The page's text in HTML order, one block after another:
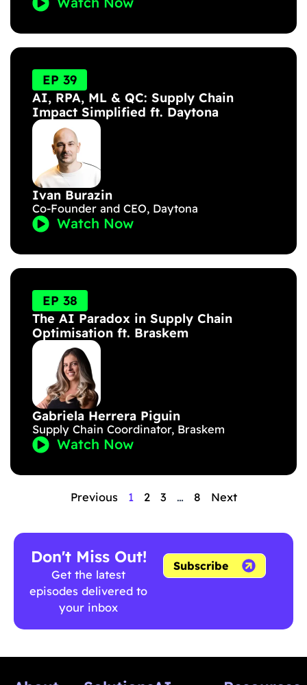
EP 39
AI, RPA, ML & QC: Supply Chain
Impact Simplified ft. Daytona
Ivan Burazin
Co-Founder and CEO, Daytona
Watch Now
EP 38
The AI Paradox in Supply Chain
Optimisation ft. Braskem
Gabriela Herrera Piguin
Supply Chain Coordinator, Braskem
Watch Now
Previous 1 2 3 … 8 Next
Don't Miss Out!
Get the latest
episodes delivered to
your inbox
Subscribe